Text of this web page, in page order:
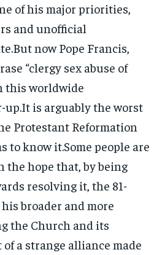
of his major priorities,
and unofficial
now Pope Francis,
“clergy sex abuse of
this worldwide
is arguably the worst
Protestant Reformation
to know it.Some people are
hope that, by being
resolving it, the 81-
broader and more
the Church and its
a strange alliance made